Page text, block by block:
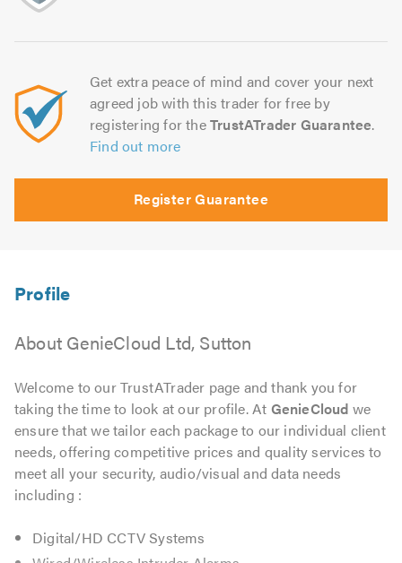
Get extra peace of mind and cover your next
agreed job with this trader for free by
registering for theTrustATrader Guarantee.
Find out more
Register Guarantee
About GenieCloud Ltd, Sutton
Welcome to our TrustATrader page and thank you for
taking the time to look at our profile. At GenieCloud we
ensure that we tailor each package to our individual client
needs, offering competitive prices and quality services to
meet all your security, audio/visual and data needs
including :
Digital/HD CCTV Systems